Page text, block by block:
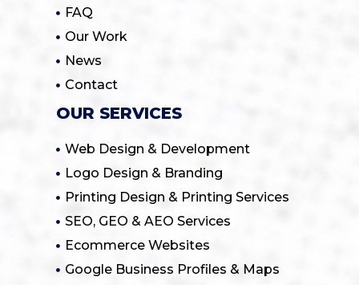
FAQ
Our Work
News
Contact
OUR SERVICES
Web Design & Development
Logo Design & Branding
Printing Design & Printing Services
SEO, GEO & AEO Services
Ecommerce Websites
Google Business Profiles & Maps